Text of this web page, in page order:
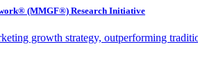
(MMGF®) Research Initiative
growth strategy, outperforming